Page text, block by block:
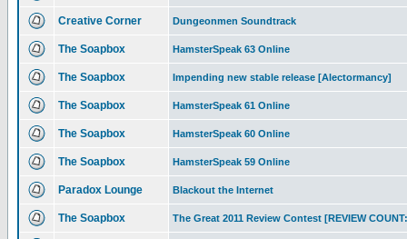
Creative Corner Dungeonmen Soundtrack
The Soapbox HamsterSpeak 63 Online
The Soapbox Impending new stable release [Alectormancy]
The Soapbox HamsterSpeak 61 Online
The Soapbox HamsterSpeak 60 Online
The Soapbox HamsterSpeak 59 Online
Paradox Lounge Blackout the Internet
The Soapbox The Great 2011 Review Contest [REVIEW